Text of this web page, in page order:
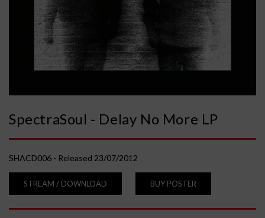
o
u
l
-
SpectraSoul - Delay No More LP
SHACD006 - Released 23/07/2012
STREAM / DOWNLOAD BUY POSTER